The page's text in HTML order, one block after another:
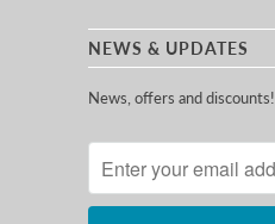
NEWS & UPDATES
News, offers and discounts!